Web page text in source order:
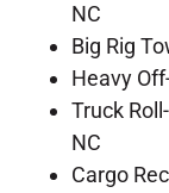
NC
Big Rig
Heavy
Truck
NC
Cargo